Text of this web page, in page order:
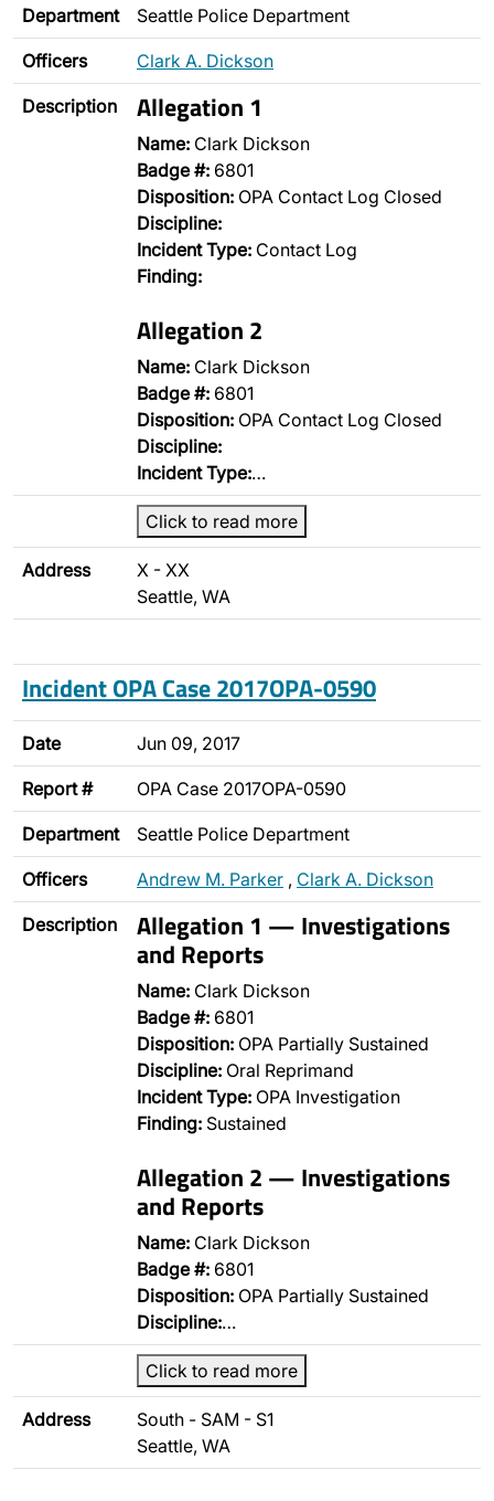
Department Seattle Police Department
Officers Clark A. Dickson
Description Allegation 1
Name: Clark Dickson
Badge #: 6801
Disposition: OPA Contact Log Closed
Discipline:
Incident Type: Contact Log
Finding:
Allegation 2
Name: Clark Dickson
Badge #: 6801
Disposition: OPA Contact Log Closed
Discipline:
Incident Type:…
Click to read more
Address
X - XX
Seattle, WA
Incident OPA Case 2017OPA-0590
Date Jun 09, 2017
Report # OPA Case 2017OPA-0590
Department Seattle Police Department
Officers Andrew M. Parker , Clark A. Dickson
Description Allegation 1 — Investigations
and Reports
Name: Clark Dickson
Badge #: 6801
Disposition: OPA Partially Sustained
Discipline: Oral Reprimand
Incident Type: OPA Investigation
Finding: Sustained
Allegation 2 — Investigations
and Reports
Name: Clark Dickson
Badge #: 6801
Disposition: OPA Partially Sustained
Discipline:…
Click to read more
Address
South - SAM - S1
Seattle, WA